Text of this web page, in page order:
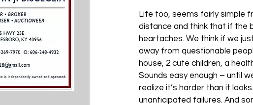
Life too, seems fairly simple
distance and think that if the
heartaches. We think if we
away from questionable
house, 2 cute children, a
Sounds easy enough – until
realize it’s harder than it
unanticipated failures. And